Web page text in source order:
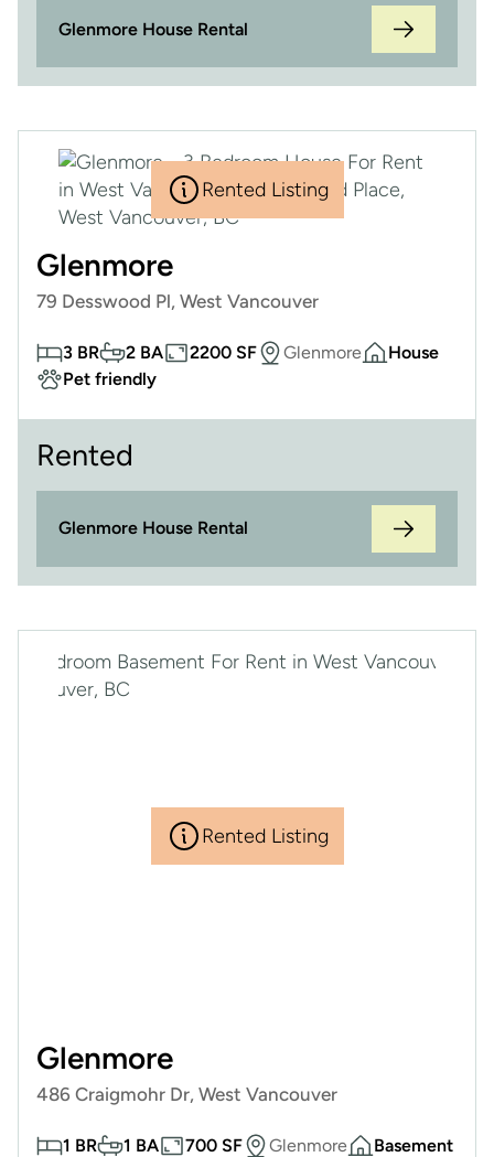
Glenmore House Rental
Rented Listing
Glenmore
79 Desswood Pl, West Vancouver
3 BR 2 BA 2200 SF Glenmore
House
Pet friendly
Rented
Glenmore House Rental
Rented Listing
Glenmore
486 Craigmohr Dr, West Vancouver
1 BR 1 BA 700 SF Glenmore
Basement